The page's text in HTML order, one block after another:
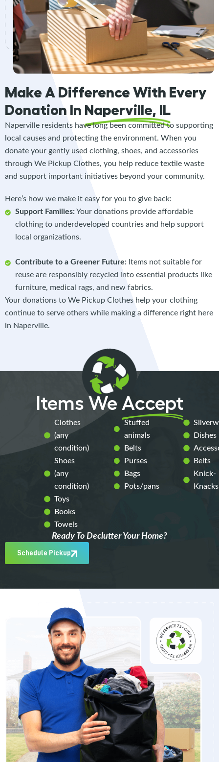
Make A Difference With Every
Donation In Naperville, IL
Naperville residents have long been committed to supporting
local causes and protecting the environment. When you
donate your gently used clothing, shoes, and accessories
through We Pickup Clothes, you help reduce textile waste
and support important initiatives beyond your community.
Here’s how we make it easy for you to give back:
Support Families:Your donations provide affordable
clothing to underdeveloped countries and help support
local organizations.
Contribute to a Greener Future: Items not suitable for
reuse are responsibly recycled into essential products like
furniture, medical rags, and new fabrics.
Your donations to We Pickup Clothes help your clothing
continue to serve others while making a difference right here
in Naperville.
Items We Accept
Clothes
(any
condition)
Shoes
(any
condition)
Toys
Books
Towels
Stuffed
animals
Belts
Purses
Bags
Pots/pans
Dishes
Belts
Knick-
Knacks
Ready To Declutter Your Home?
Schedule Pickup